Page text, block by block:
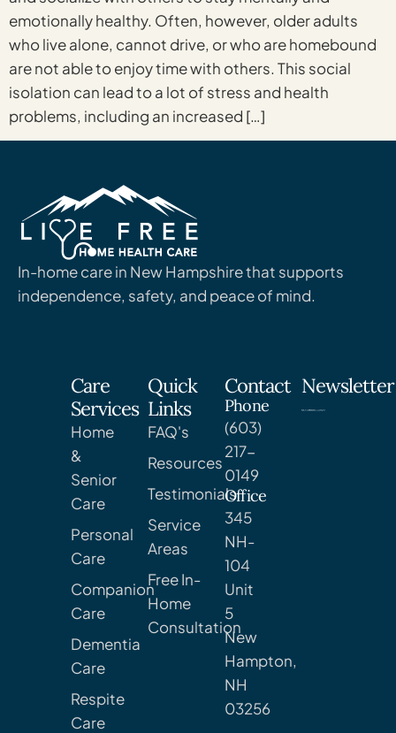
emotionally healthy. Often, however, older adults
who live alone, cannot drive, or who are homebound
are not able to enjoy time with others. This social
isolation can lead to a lot of stress and health
problems, including an increased […]
In-home care in New Hampshire that supports
independence, safety, and peace of mind.
Care
Services
Home
&
Senior
Care
Personal
Care
Companion
Care
Dementia
Care
Respite
Care
Quick
Links
FAQ's
Resources
Testimonials
Service
Areas
Free In-
Home
Consultation
Contact
Phone
(603)
217-
0149
Office
345
NH-
104
Unit
5
New
Hampton,
NH
03256
Newsletter